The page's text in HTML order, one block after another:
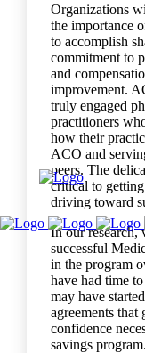
Organizations
the importance
to accomplish
commitment to
and
improvement.
truly engaged
practitioners
how their
ACO and
peers. The
critical to
driving toward
In our research,
successful
in the program
have had time
may have
agreements that
confidence
savings program.